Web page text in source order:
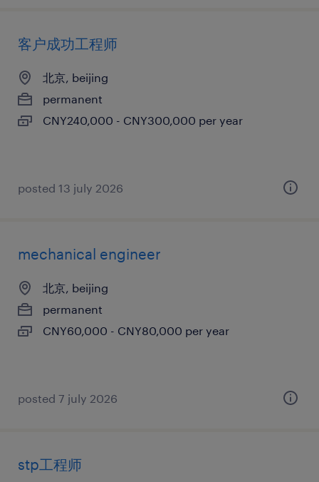
客户成功工程师
北京, beijing
permanent
CNY240,000 - CNY300,000 per year
posted 13 july 2026
mechanical engineer
北京, beijing
permanent
CNY60,000 - CNY80,000 per year
posted 7 july 2026
stp工程师